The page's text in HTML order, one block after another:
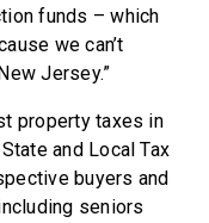
funds – which
we can’t
Jersey.”
property taxes in
and Local Tax
buyers and
seniors